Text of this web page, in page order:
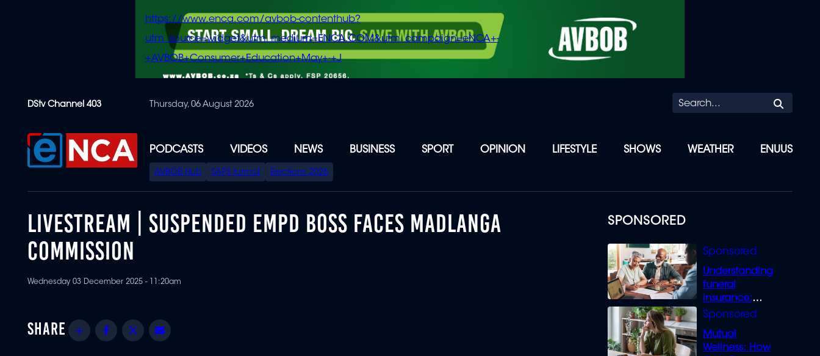
content
https://www.enca.com/avbob-contenthub?
utm_source=widget&utm_medium=ENCA.COM&utm_campaign=eNCA+-
+AVBOB+Consumer+Education+May+-+J
DStv Channel 403 Thursday, 06 August 2026
PODCASTS VIDEOS NEWS BUSINESS SPORT OPINION LIFESTYLE SHOWS WEATHER ENUUS
SPECIAL
MENU
AVBOB Hub SAPS turmoil Elections 2026
SPONSORED
Understanding
funeral
insurance:
What you need
Mutual
Wellness: How
LIVESTREAM | SUSPENDED EMPD BOSS FACES MADLANGA
COMMISSION
Wednesday 03 December 2025 - 11:20am
Share Facebook
Twitter